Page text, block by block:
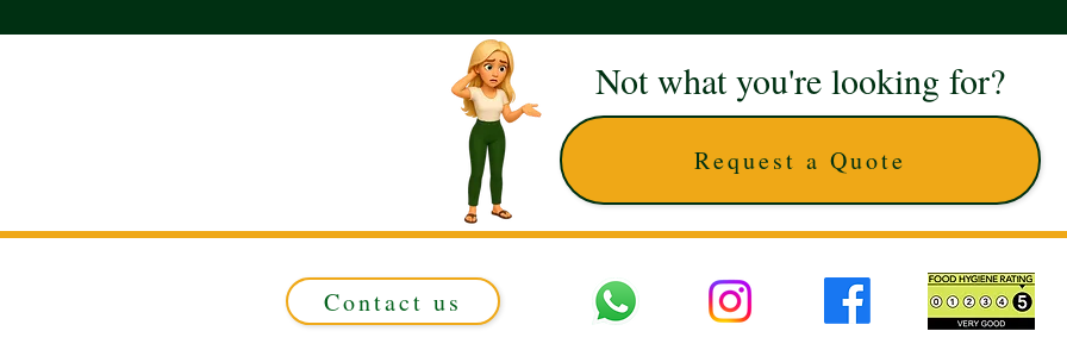
Request a Quote
Not what you're looking for?
Contact us